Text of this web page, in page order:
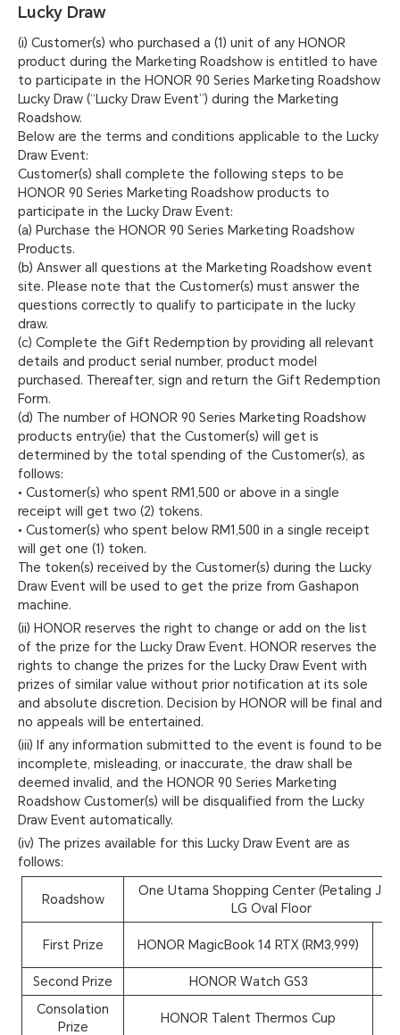
Lucky Draw
(i) Customer(s) who purchased a (1) unit of any HONOR
product during the Marketing Roadshow is entitled to have
to participate in the HONOR 90 Series Marketing Roadshow
Lucky Draw (“Lucky Draw Event”) during the Marketing
Roadshow.
Below are the terms and conditions applicable to the Lucky
Draw Event:
Customer(s) shall complete the following steps to be
HONOR 90 Series Marketing Roadshow products to
participate in the Lucky Draw Event:
(a) Purchase the HONOR 90 Series Marketing Roadshow
Products.
(b) Answer all questions at the Marketing Roadshow event
site. Please note that the Customer(s) must answer the
questions correctly to qualify to participate in the lucky
draw.
(c) Complete the Gift Redemption by providing all relevant
details and product serial number, product model
purchased. Thereafter, sign and return the Gift Redemption
Form.
(d) The number of HONOR 90 Series Marketing Roadshow
products entry(ie) that the Customer(s) will get is
determined by the total spending of the Customer(s), as
follows:
• Customer(s) who spent RM1,500 or above in a single
receipt will get two (2) tokens.
• Customer(s) who spent below RM1,500 in a single receipt
will get one (1) token.
The token(s) received by the Customer(s) during the Lucky
Draw Event will be used to get the prize from Gashapon
machine.
(ii) HONOR reserves the right to change or add on the list
of the prize for the Lucky Draw Event. HONOR reserves the
rights to change the prizes for the Lucky Draw Event with
prizes of similar value without prior notification at its sole
and absolute discretion. Decision by HONOR will be final and
no appeals will be entertained.
(iii) If any information submitted to the event is found to be
incomplete, misleading, or inaccurate, the draw shall be
deemed invalid, and the HONOR 90 Series Marketing
Roadshow Customer(s) will be disqualified from the Lucky
Draw Event automatically.
(iv) The prizes available for this Lucky Draw Event are as
follows:
Roadshow
One Utama Shopping Center (Petaling
LG Oval Floor
First Prize HONOR MagicBook 14 RTX (RM3,999)
Second Prize HONOR Watch GS3
Consolation
Prize
HONOR Talent Thermos Cup